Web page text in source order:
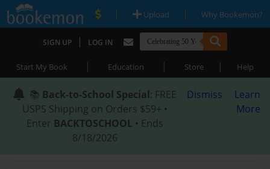
| Upload | Why Bookemon?
SIGN UP | LOG IN
Start My Book | Education | Store | Help
📚 Back-to-School Special: FREE
USPS Shipping on Orders $59+ •
Enter BACKTOSCHOOL • Ends
8/18/2026
Dismiss
Learn
More